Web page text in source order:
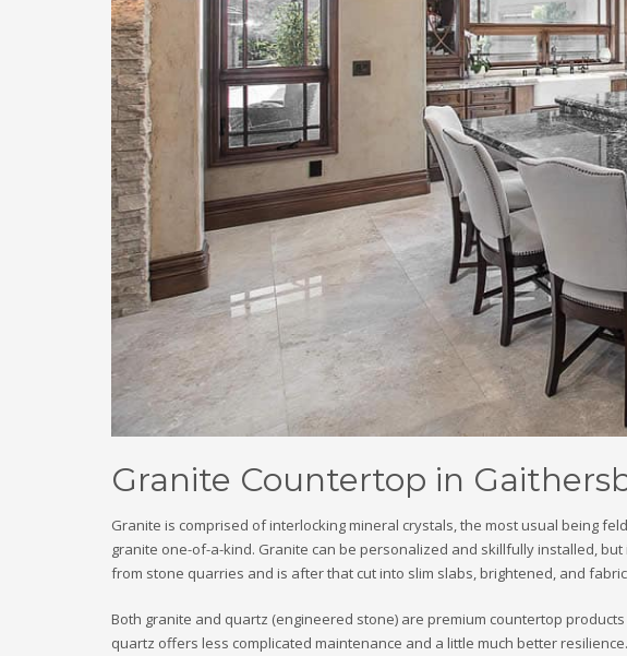
Granite Countertop in
Granite is comprised of interlocking mineral crystals, the most usual being
granite one-of-a-kind. Granite can be personalized and skillfully installed,
from stone quarries and is after that cut into slim slabs, brightened, and
Both granite and quartz (engineered stone) are premium countertop
quartz offers less complicated maintenance and a little much better